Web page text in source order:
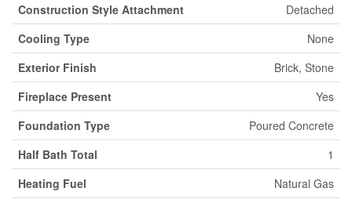
Construction Style Attachment
Detached
Cooling Type
None
Exterior Finish
Brick, Stone
Fireplace Present
Yes
Foundation Type
Poured Concrete
Half Bath Total
1
Heating Fuel
Natural Gas